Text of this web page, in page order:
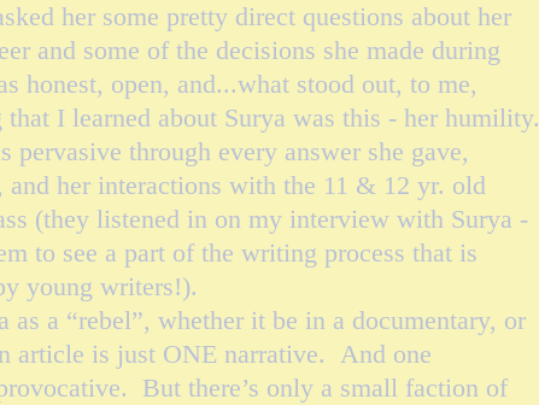
her some pretty direct questions about her
and some of the decisions she made during
honest, open, and...what stood out, to me,
I learned about Surya was this - her humility.
pervasive through every answer she gave,
and her interactions with the 11 & 12 yr. old
(they listened in on my interview with Surya -
to see a part of the writing process that is
young writers!).
a “rebel”, whether it be in a documentary, or
article is just ONE narrative. And one
But there’s only a small faction of